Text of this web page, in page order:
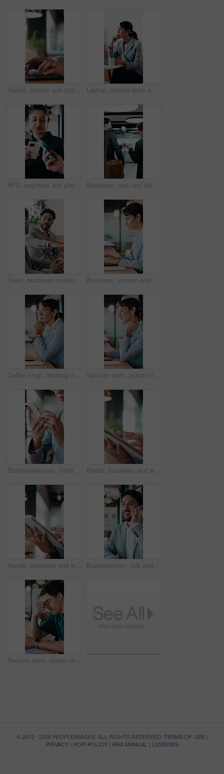
Hands, person and typing with laptop in office for research, court case and online evidence. Finished, lawyer or done with technology for witness testimony, investigation and confidential information Laptop, remote work and thinking with woman in coffee shop for planning or research. Computer, idea and typing with mature person In cafe or restaurant for freelance employment or development
NFC, payment and phone with customer woman in coffee shop for hospitality or service. Contactless, digital and tap with person paying waiter in cafe or restaurant for bill, invoice or transaction Business, men and happy with fist bump in office for case win, lawsuit settlement or teamwork pride. Back, lawyers and celebration at law firm for legal victory, trial success and career achievement
Team, business meeting and man with ideas for project, investment banking or brainstorming in office. Corporate, people and collaboration with colleagues for financial growth, plan and discussion Business, woman and typing with laptop at cafe for research, court case and online evidence. Mature lawyer, freelancer or pc for witness testimony, review lawsuit and confidential information at shop
Coffee shop, thinking and business woman on laptop for finance review, solution and typing proposal. Cafe, computer and mature person with reflection for planning, financial decision or online report Remote work, laptop or woman with neck pain in cafe for campaign pressure, posture or massage. Digital marketer, mature person or joint ache in bistro for managing ads, glasses and freelancing stress
Businesswoman, hands and remote work in restaurant with phone, scroll social media and company website. Contract worker, person and typing in cafe with tech, email response and smile for online chat. Hands, business and woman with tablet in office for research, court case and online evidence. Lawyer, scroll or digital for witness testimony, review lawsuit and confidential information in workplace
Hands, business and woman with tablet at cafe for research, court case and online evidence. Lawyer, remote work and digital for witness testimony, review lawsuit and confidential information at store Businessman, talk and remote work in cafe with phone call, plan and advice for financial management. Happy, person and discussion in restaurant with tech, contact or update for finance administration
Remote work, stress or man with glasses in cafe, eye strain or deadline burnout for project pressure. Headache, discomfort and person with tech for blurry vision, eyewear or freelancer in coffee shop
© 2012 - 2026 PEOPLEIMAGES. ALL RIGHTS RESERVED. TERMS OF USE|
PRIVACY | POPI POLICY | PAIA MANUAL | LICENSES